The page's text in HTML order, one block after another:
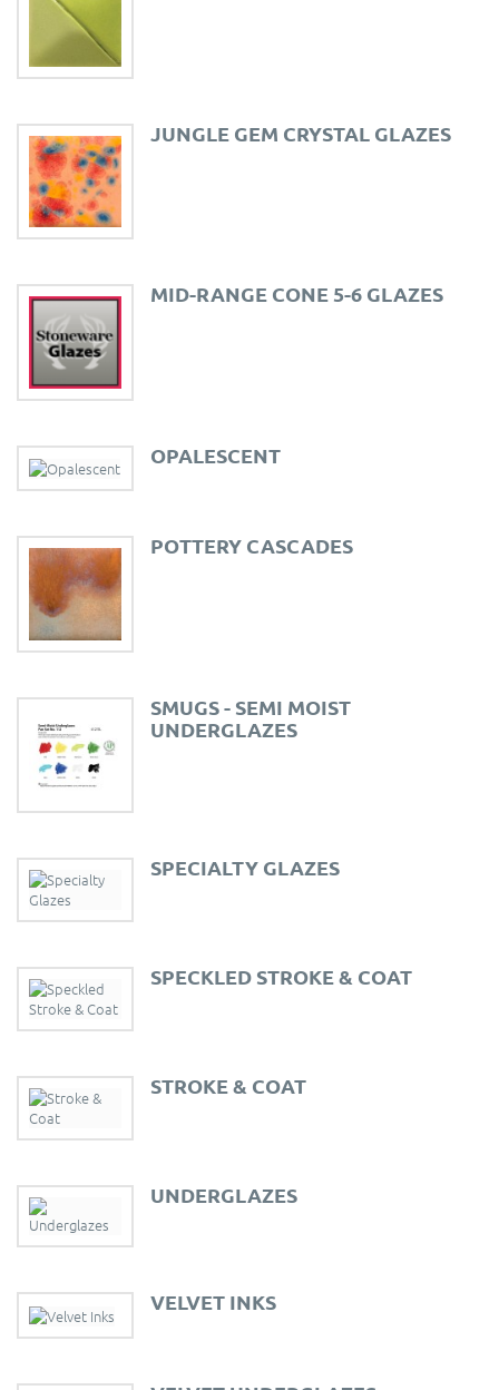
JUNGLE GEM CRYSTAL GLAZES
MID-RANGE CONE 5-6 GLAZES
OPALESCENT
POTTERY CASCADES
SMUGS - SEMI MOIST
UNDERGLAZES
SPECIALTY GLAZES
SPECKLED STROKE & COAT
STROKE & COAT
UNDERGLAZES
VELVET INKS